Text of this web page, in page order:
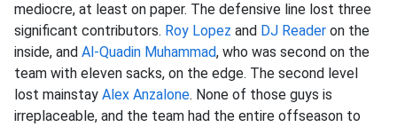
mediocre, at least on paper. The defensive line lost three
significant contributors. Roy Lopez and DJ Reader on the
inside, and Al-Quadin Muhammad, who was second on the
team with eleven sacks, on the edge. The second level
lost mainstay Alex Anzalone. None of those guys is
irreplaceable, and the team had the entire offseason to